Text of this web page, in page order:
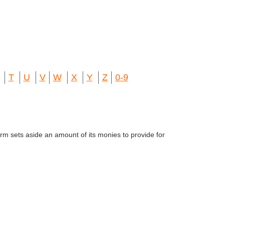
T U V W X Y Z 0-9
sets aside an amount of its monies to provide for